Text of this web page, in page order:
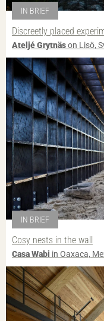
IN BRIEF
Discreetly placed
Ateljé Grytnäson Lisö,
IN BRIEF
Cosy nests in the wall
Casa Wabi in Oaxaca,